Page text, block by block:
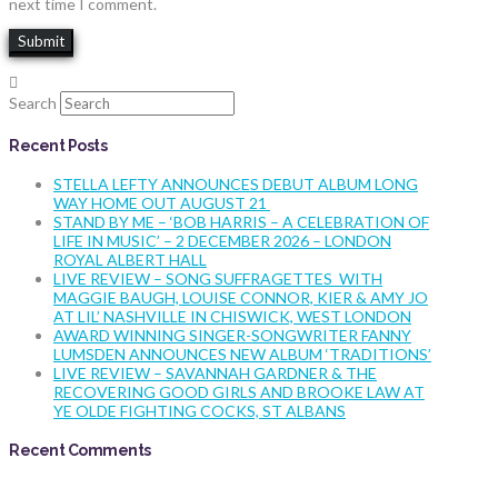
Search
Recent Posts
STELLA LEFTY ANNOUNCES DEBUT ALBUM LONG
WAY HOME OUT AUGUST 21
STAND BY ME – ‘BOB HARRIS – A CELEBRATION OF
LIFE IN MUSIC’ – 2 DECEMBER 2026 – LONDON
ROYAL ALBERT HALL
LIVE REVIEW – SONG SUFFRAGETTES WITH
MAGGIE BAUGH, LOUISE CONNOR, KIER & AMY JO
AT LIL’ NASHVILLE IN CHISWICK, WEST LONDON
AWARD WINNING SINGER-SONGWRITER FANNY
LUMSDEN ANNOUNCES NEW ALBUM ‘TRADITIONS’
LIVE REVIEW – SAVANNAH GARDNER & THE
RECOVERING GOOD GIRLS AND BROOKE LAW AT
YE OLDE FIGHTING COCKS, ST ALBANS
Recent Comments